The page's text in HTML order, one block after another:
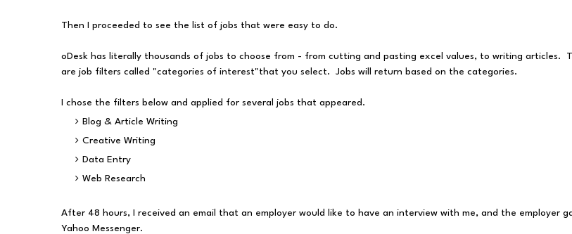
Then I proceeded to see the list of jobs that were easy to do.
oDesk has literally thousands of jobs to choose from - from cutting and pasting excel values, to writing articles.
are job filters called "categories of interest"that you select. Jobs will return based on the categories.
I chose the filters below and applied for several jobs that appeared.
Blog & Article Writing
Creative Writing
Data Entry
Web Research
After 48 hours, I received an email that an employer would like to have an interview with me, and the employer
Yahoo Messenger.